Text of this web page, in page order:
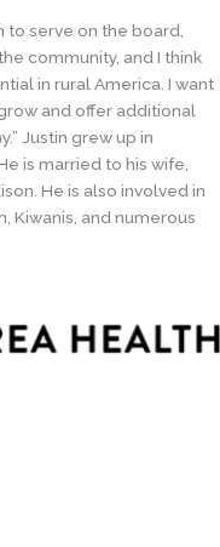
serve on the board,
community, and I think
in rural America. I want
and offer additional
Justin grew up in
is married to his wife,
He is also involved in
Kiwanis, and numerous